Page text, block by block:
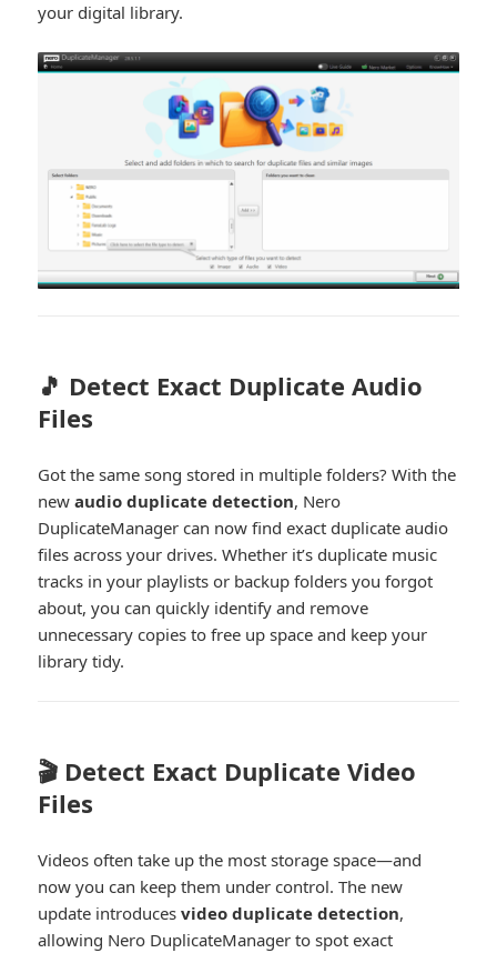
your digital library.
🎵 Detect Exact Duplicate Audio
Files
Got the same song stored in multiple folders? With the
newaudio duplicate detection, Nero
DuplicateManager can now find exact duplicate audio
files across your drives. Whether it’s duplicate music
tracks in your playlists or backup folders you forgot
about, you can quickly identify and remove
unnecessary copies to free up space and keep your
library tidy.
🎬 Detect Exact Duplicate Video
Files
Videos often take up the most storage space—and
now you can keep them under control. The new
update introducesvideo duplicate detection,
allowing Nero DuplicateManager to spot exact